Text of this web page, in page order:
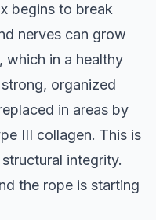
begins to break
nerves can grow
which in a healthy
organized
in areas by
III collagen. This is
integrity.
the rope is starting